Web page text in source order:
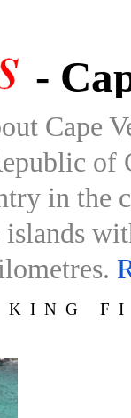
-
Cape
of
in the
KING